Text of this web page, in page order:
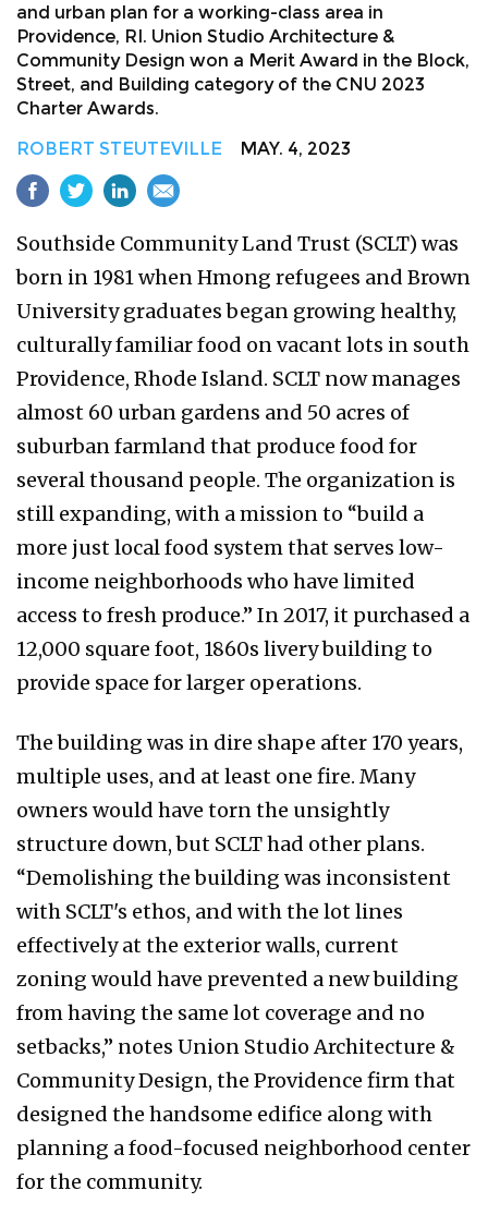
and urban plan for a working-class area in
Providence, RI. Union Studio Architecture &
Community Design won a Merit Award in the Block,
Street, and Building category of the CNU 2023
Charter Awards.
ROBERT STEUTEVILLE MAY. 4, 2023
Southside Community Land Trust (SCLT) was
born in 1981 when Hmong refugees and Brown
University graduates began growing healthy,
culturally familiar food on vacant lots in south
Providence, Rhode Island. SCLT now manages
almost 60 urban gardens and 50 acres of
suburban farmland that produce food for
several thousand people. The organization is
still expanding, with a mission to “build a
more just local food system that serves low-
income neighborhoods who have limited
access to fresh produce.” In 2017, it purchased a
12,000 square foot, 1860s livery building to
provide space for larger operations.
The building was in dire shape after 170 years,
multiple uses, and at least one fire. Many
owners would have torn the unsightly
structure down, but SCLT had other plans.
“Demolishing the building was inconsistent
with SCLT's ethos, and with the lot lines
effectively at the exterior walls, current
zoning would have prevented a new building
from having the same lot coverage and no
setbacks,” notes Union Studio Architecture &
Community Design, the Providence firm that
designed the handsome edifice along with
planning a food-focused neighborhood center
for the community.